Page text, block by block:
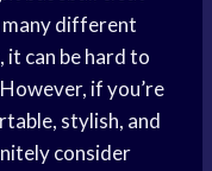
many different
it can be hard to
if you’re
stylish, and
consider